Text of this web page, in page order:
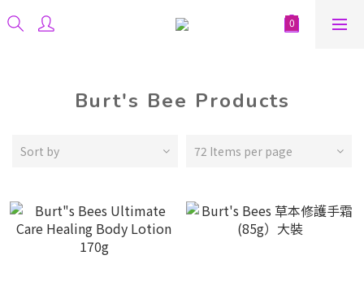
Burt's Bee Products
Sort by 72 Items per page